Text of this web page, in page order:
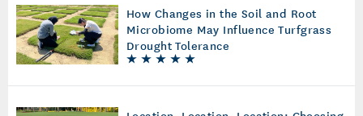
How Changes in the Soil and Root
Microbiome May Influence Turfgrass
Drought Tolerance